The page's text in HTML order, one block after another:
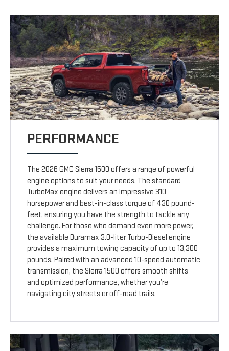
PERFORMANCE
The 2026 GMC Sierra 1500 offers a range of powerful
engine options to suit your needs. The standard
TurboMax engine delivers an impressive 310
horsepower and best-in-class torque of 430 pound-
feet, ensuring you have the strength to tackle any
challenge. For those who demand even more power,
the available Duramax 3.0-liter Turbo-Diesel engine
provides a maximum towing capacity of up to 13,300
pounds. Paired with an advanced 10-speed automatic
transmission, the Sierra 1500 offers smooth shifts
and optimized performance, whether you’re
navigating city streets or off-road trails.